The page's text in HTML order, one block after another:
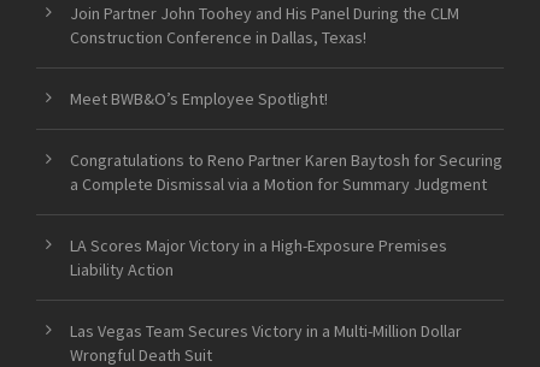
Join Partner John Toohey and His Panel During the CLM
Construction Conference in Dallas, Texas!
Meet BWB&O’s Employee Spotlight!
Congratulations to Reno Partner Karen Baytosh for Securing
a Complete Dismissal via a Motion for Summary Judgment
LA Scores Major Victory in a High-Exposure Premises
Liability Action
Las Vegas Team Secures Victory in a Multi-Million Dollar
Wrongful Death Suit